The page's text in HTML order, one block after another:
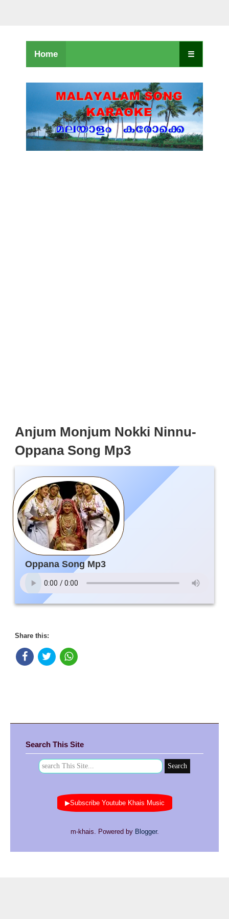
Home ☰
Anjum Monjum Nokki Ninnu-
Oppana Song Mp3
Oppana Song Mp3
Share this:
Search This Site
▶Subscribe Youtube Khais Music
m-khais. Powered by Blogger.